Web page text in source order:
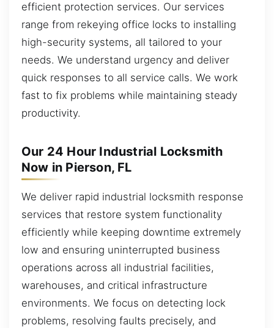
efficient protection services. Our services
range from rekeying office locks to installing
high-security systems, all tailored to your
needs. We understand urgency and deliver
quick responses to all service calls. We work
fast to fix problems while maintaining steady
productivity.
Our 24 Hour Industrial Locksmith
Now in Pierson, FL
We deliver rapid industrial locksmith response
services that restore system functionality
efficiently while keeping downtime extremely
low and ensuring uninterrupted business
operations across all industrial facilities,
warehouses, and critical infrastructure
environments. We focus on detecting lock
problems, resolving faults precisely, and